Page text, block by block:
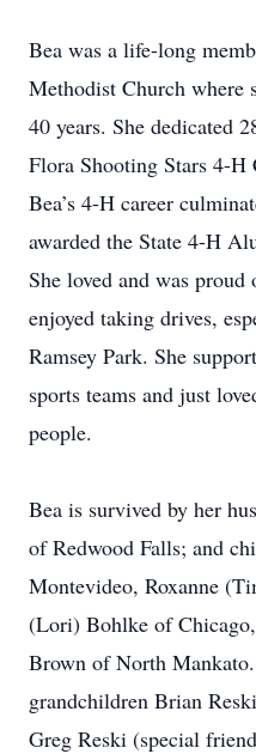
Bea was a life-long
Methodist Church where
40 years. She dedicated
Flora Shooting Stars 4-H
Bea’s 4-H career
awarded the State 4-H
She loved and was
enjoyed taking drives,
Ramsey Park. She
sports teams and just
people.
Bea is survived by her
of Redwood Falls; and
Montevideo, Roxanne
(Lori) Bohlke of
Brown of North
grandchildren Brian
Greg Reski (special